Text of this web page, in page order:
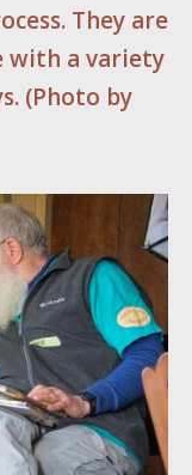
They are
with a variety
(Photo by